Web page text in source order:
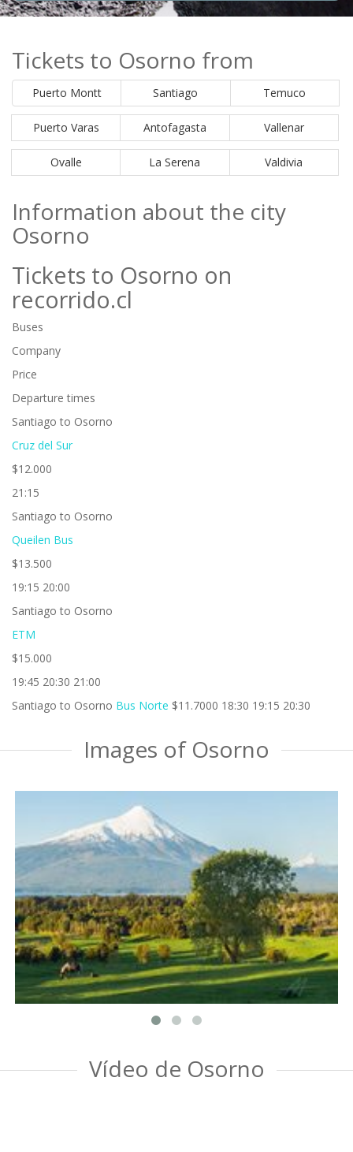
Tickets to Osorno from
Puerto Montt Santiago Temuco
Puerto Varas Antofagasta Vallenar
Ovalle La Serena Valdivia
Information about the city
Osorno
Tickets to Osorno on
recorrido.cl
Buses
Company
Price
Departure times
Santiago to Osorno
Cruz del Sur
$12.000
21:15
Santiago to Osorno
Queilen Bus
$13.500
19:15 20:00
Santiago to Osorno
ETM
$15.000
19:45 20:30 21:00
Santiago to Osorno Bus Norte $11.7000 18:30 19:15 20:30
Images of Osorno
Vídeo de Osorno